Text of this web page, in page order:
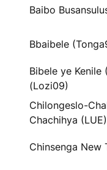
Baibo
Bbaibele
Bibele ye
(Lozi09)
Chilongeslo-
Chachihya (LUE)
Chinsenga New